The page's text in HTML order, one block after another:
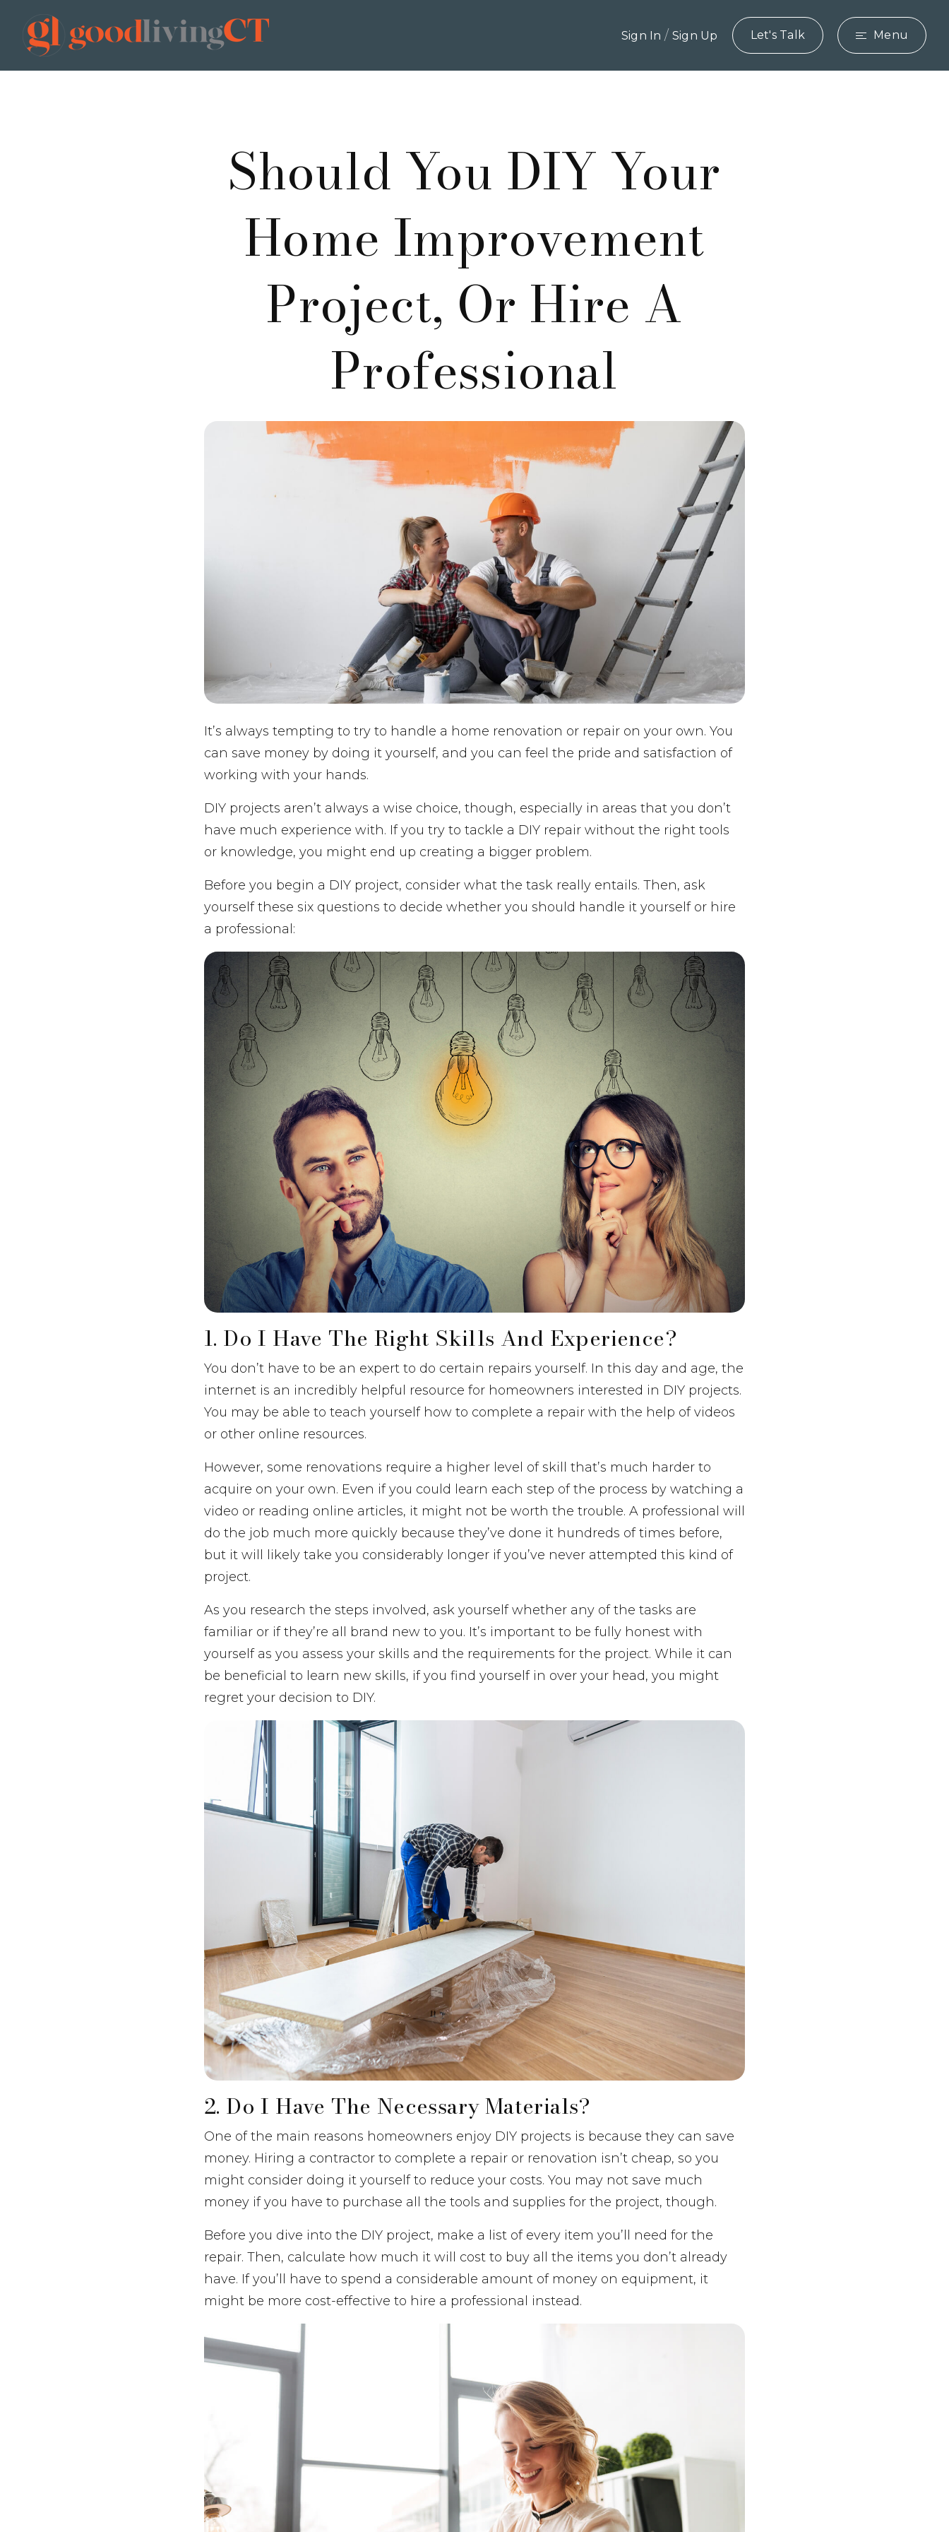
Sign In / Sign Up Let's Talk Menu
Should You DIY Your
Home Improvement
Project, Or Hire A
Professional
It’s always tempting to try to handle a home renovation or repair on your own. You
can save money by doing it yourself, and you can feel the pride and satisfaction of
working with your hands.
DIY projects aren’t always a wise choice, though, especially in areas that you don’t
have much experience with. If you try to tackle a DIY repair without the right tools
or knowledge, you might end up creating a bigger problem.
Before you begin a DIY project, consider what the task really entails. Then, ask
yourself these six questions to decide whether you should handle it yourself or hire
a professional:
1. Do I Have The Right Skills And Experience?
You don’t have to be an expert to do certain repairs yourself. In this day and age, the
internet is an incredibly helpful resource for homeowners interested in DIY projects.
You may be able to teach yourself how to complete a repair with the help of videos
or other online resources.
However, some renovations require a higher level of skill that’s much harder to
acquire on your own. Even if you could learn each step of the process by watching a
video or reading online articles, it might not be worth the trouble. A professional will
do the job much more quickly because they’ve done it hundreds of times before,
but it will likely take you considerably longer if you’ve never attempted this kind of
project.
As you research the steps involved, ask yourself whether any of the tasks are
familiar or if they’re all brand new to you. It’s important to be fully honest with
yourself as you assess your skills and the requirements for the project. While it can
be beneficial to learn new skills, if you find yourself in over your head, you might
regret your decision to DIY.
2. Do I Have The Necessary Materials?
One of the main reasons homeowners enjoy DIY projects is because they can save
money. Hiring a contractor to complete a repair or renovation isn’t cheap, so you
might consider doing it yourself to reduce your costs. You may not save much
money if you have to purchase all the tools and supplies for the project, though.
Before you dive into the DIY project, make a list of every item you’ll need for the
repair. Then, calculate how much it will cost to buy all the items you don’t already
have. If you’ll have to spend a considerable amount of money on equipment, it
might be more cost-effective to hire a professional instead.